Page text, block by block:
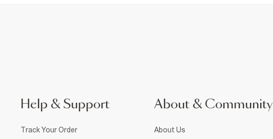
Help & Support
Track Your Order
About & Community
About Us